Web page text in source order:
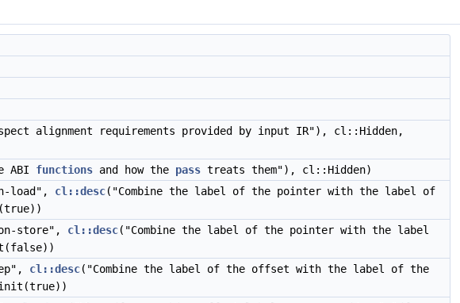
alignment requirements provided by input IR"), cl::Hidden,
ABI functions and how the pass treats them"), cl::Hidden)
load", cl::desc("Combine the label of the pointer with the label of
store", cl::desc("Combine the label of the pointer with the label
cl::desc("Combine the label of the offset with the label of the